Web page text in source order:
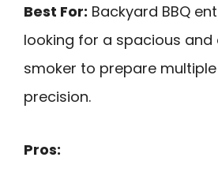
Best For: Backyard BBQ
looking for a spacious
smoker to prepare
precision.
Pros: